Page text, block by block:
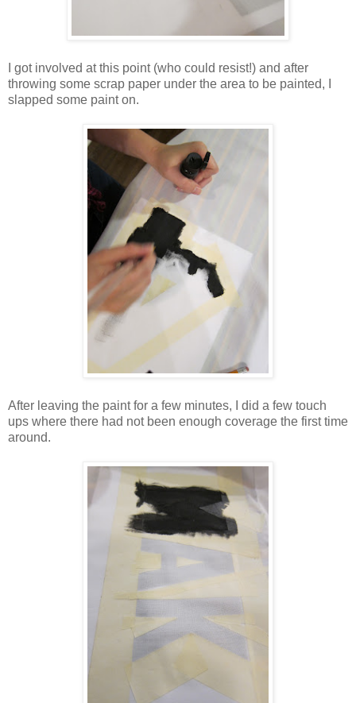
I got involved at this point (who could resist!) and after
throwing some scrap paper under the area to be painted, I
slapped some paint on.
After leaving the paint for a few minutes, I did a few touch
ups where there had not been enough coverage the first time
around.